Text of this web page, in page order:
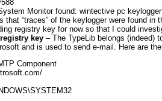
Monitor found: wintective pc keylogger
that “traces” of the keylogger were found
registry key for now so that I could
key– The TypeLib belongs (indeed)
and is used to send e-mail. Here are
Component